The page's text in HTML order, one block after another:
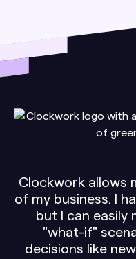
Clockwork allows
of my business. I
but I can easily
"what-if"
decisions like